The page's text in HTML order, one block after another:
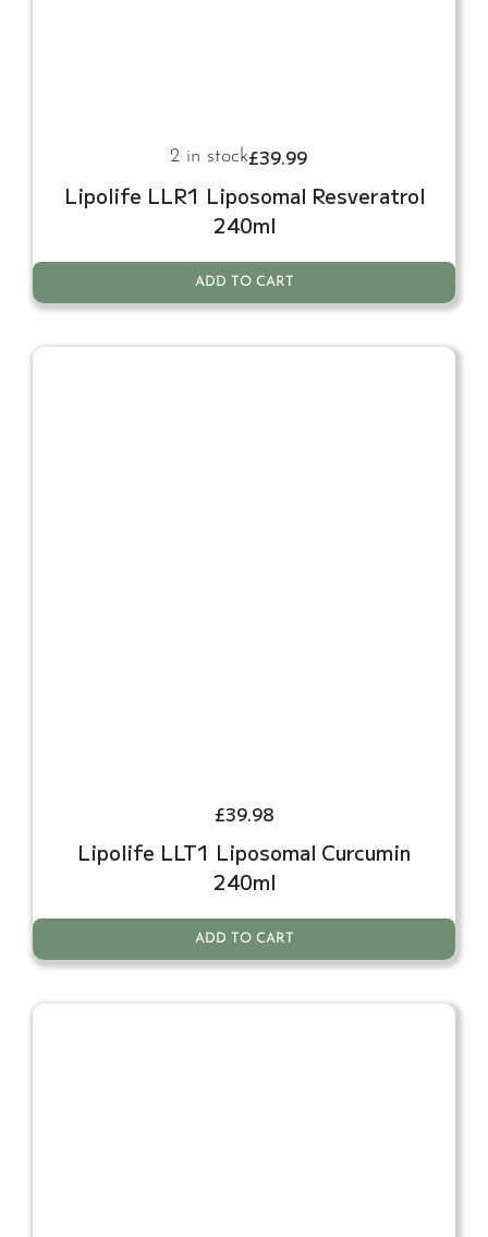
£39.99
2 in stock
Lipolife LLR1 Liposomal Resveratrol
240ml
ADD TO CART
£39.98
Lipolife LLT1 Liposomal Curcumin
240ml
ADD TO CART